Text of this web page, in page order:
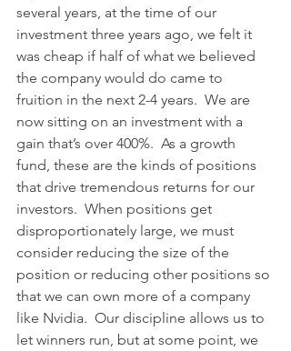
several years, at the time of our
investment three years ago, we felt it
was cheap if half of what we believed
the company would do came to
fruition in the next 2-4 years.  We are
now sitting on an investment with a
gain that’s over 400%.  As a growth
fund, these are the kinds of positions
that drive tremendous returns for our
investors.  When positions get
disproportionately large, we must
consider reducing the size of the
position or reducing other positions so
that we can own more of a company
like Nvidia.  Our discipline allows us to
let winners run, but at some point, we